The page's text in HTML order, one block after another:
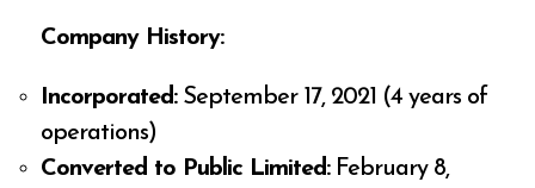
Company History:
Incorporated:September 17, 2021 (4 years of
operations)
Converted to Public Limited:February 8,